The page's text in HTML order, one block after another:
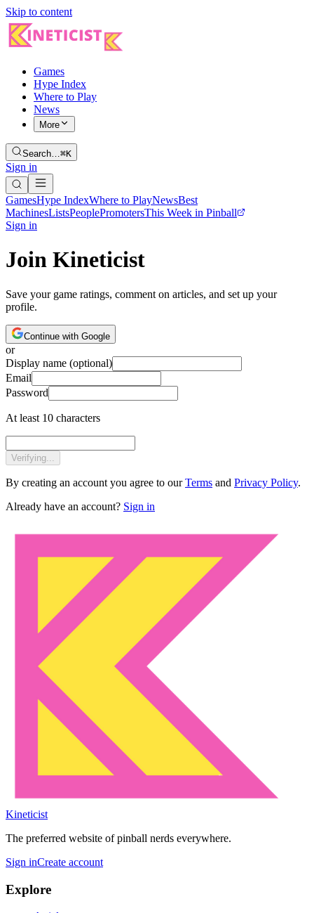
Skip to content
Games
Hype Index
Where to Play
News
More
Search…⌘K
Sign in
GamesHype IndexWhere to PlayNewsBest
MachinesListsPeoplePromotersThis Week in Pinball
Sign in
Join Kineticist
Save your game ratings, comment on articles, and set up your
profile.
Continue with Google
or
Display name (optional)
Email
Password
At least 10 characters
Verifying...
By creating an account you agree to our Terms and Privacy Policy.
Already have an account? Sign in
Kineticist
The preferred website of pinball nerds everywhere.
Sign inCreate account
Explore